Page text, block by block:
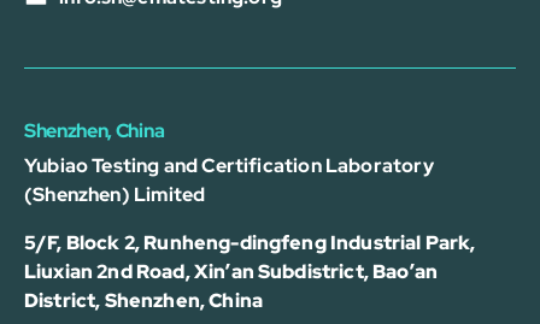
Shenzhen, China
Yubiao Testing and Certification Laboratory
(Shenzhen) Limited
5/F, Block 2, Runheng-dingfeng Industrial Park,
Liuxian 2nd Road, Xin’an Subdistrict, Bao’an
District, Shenzhen, China